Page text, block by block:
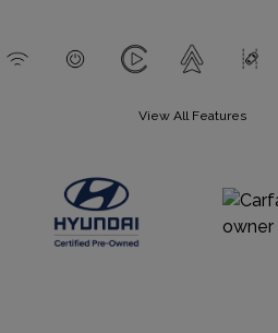
View All Features